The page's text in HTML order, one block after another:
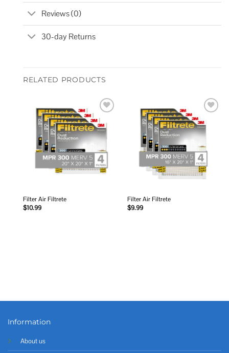
Reviews (0)
30-day Returns
RELATED PRODUCTS
Add to
wishlist
Filter Air Filtrete
$10.99
wishlist
Filter Air Filtrete
$9.99
Information
About us